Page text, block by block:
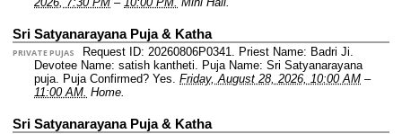
Sri Satyanarayana Puja & Katha
PRIVATE PUJAS Request ID: 20260806P0341. Priest Name: Badri Ji.
Devotee Name: satish kantheti. Puja Name: Sri Satyanarayana
puja. Puja Confirmed? Yes. Friday, August 28, 2026, 10:00 AM –
11:00 AM. Home.
Sri Satyanarayana Puja & Katha